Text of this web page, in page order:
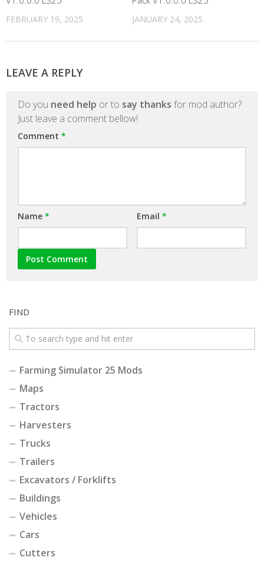
FEBRUARY 19, 2025 JANUARY 24, 2025
LEAVE A REPLY
Do you need help or to say thanks for mod author?
Just leave a comment bellow!
Comment *
Name * Email *
FIND
Farming Simulator 25 Mods
Maps
Tractors
Harvesters
Trucks
Trailers
Excavators / Forklifts
Buildings
Vehicles
Cars
Cutters